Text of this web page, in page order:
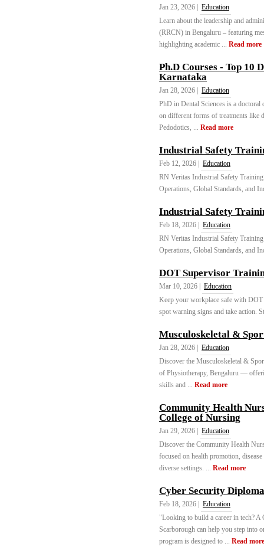
Jan 23, 2026 |
Education
Learn about the leadership and
(RRCN) in Bengaluru – featuring
highlighting academic ... Read more
Ph.D Courses - Top 10
Karnataka
Jan 28, 2026 |
Education
PhD in Dental Sciences is a
on different forms of treatments like
Pedodotics, ... Read more
Industrial Safety
Feb 12, 2026 |
Education
RN Veritas Industrial Safety
Operations, Global Standards, and
Industrial Safety
Feb 18, 2026 |
Education
RN Veritas Industrial Safety
Operations, Global Standards, and
DOT Supervisor
Mar 10, 2026 |
Education
Keep your workplace safe with
spot warning signs and take action.
Musculoskeletal &
Jan 28, 2026 |
Education
Discover the Musculoskeletal &
of Physiotherapy, Bengaluru —
skills and ... Read more
Community Health
College of Nursing
Jan 29, 2026 |
Education
Discover the Community Health
focused on health promotion,
diverse settings. ... Read more
Cyber Security Diploma
Feb 18, 2026 |
Education
"Looking to build a career in tech? A
Scarborough can help you step into
program is designed to ... Read more